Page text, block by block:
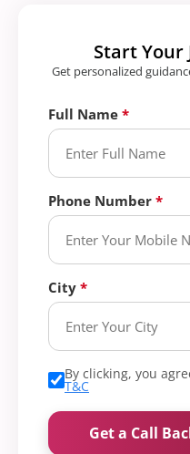
Start Your
Get personalized
Full Name
Phone Number
City
By clicking, you
T&C
Get a Call